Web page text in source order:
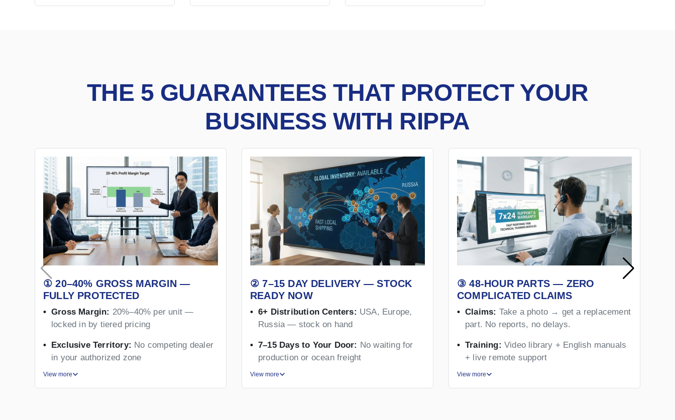
THE 5 GUARANTEES THAT PROTECT YOUR
BUSINESS WITH RIPPA
① 20–40% GROSS MARGIN —
FULLY PROTECTED
Gross Margin: 20%–40% per unit —
locked in by tiered pricing
Exclusive Territory: No competing dealer
in your authorized zone
View more
② 7–15 DAY DELIVERY — STOCK
READY NOW
6+ Distribution Centers: USA, Europe,
Russia — stock on hand
7–15 Days to Your Door: No waiting for
production or ocean freight
View more
③ 48-HOUR PARTS — ZERO
COMPLICATED CLAIMS
Claims: Take a photo → get a replacement
part. No reports, no delays.
Training: Video library + English manuals
+ live remote support
View more